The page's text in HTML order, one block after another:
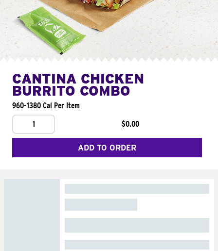
CANTINA CHICKEN
BURRITO COMBO
960-1380 Cal Per Item
1
$0.00
ADD TO ORDER